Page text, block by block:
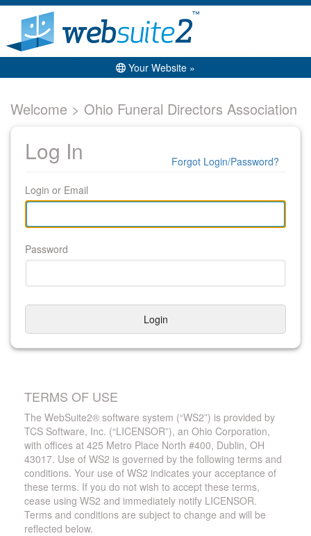
Your Website »
Welcome > Ohio Funeral Directors Association
Log In
Login or Email
Password
Login
Forgot Login/Password?
TERMS OF USE
The WebSuite2® software system (“WS2”) is provided by
TCS Software, Inc. (“LICENSOR”), an Ohio Corporation,
with offices at 425 Metro Place North #400, Dublin, OH
43017. Use of WS2 is governed by the following terms and
conditions. Your use of WS2 indicates your acceptance of
these terms. If you do not wish to accept these terms,
cease using WS2 and immediately notify LICENSOR.
Terms and conditions are subject to change and will be
reflected below.